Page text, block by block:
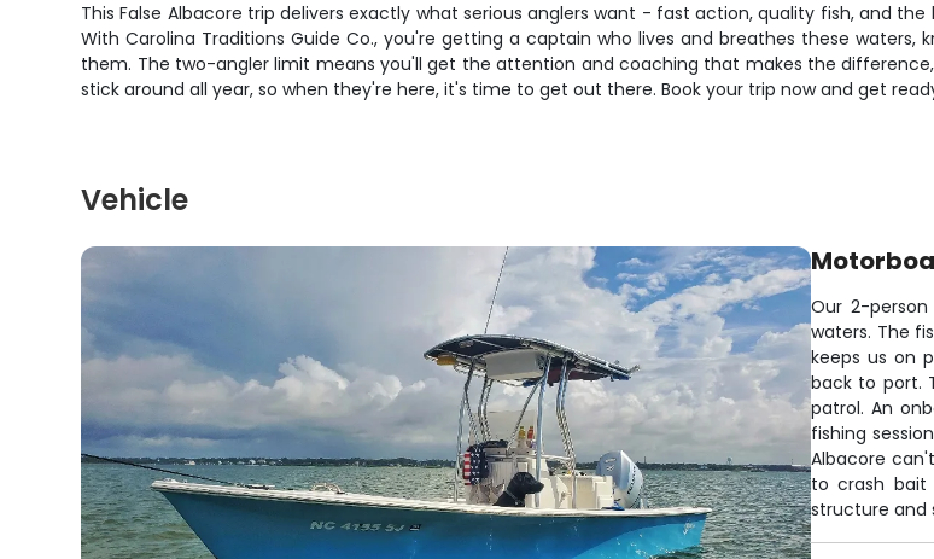
This False Albacore trip delivers exactly what serious anglers want - fast action, quality fish, and
With Carolina Traditions Guide Co., you're getting a captain who lives and breathes these
them. The two-angler limit means you'll get the attention and coaching that makes the
stick around all year, so when they're here, it's time to get out there. Book your trip now and get
Vehicle
Our 2-
waters. The
keeps us on
back to port.
patrol. An
fishing
Albacore
to crash bait
structure and